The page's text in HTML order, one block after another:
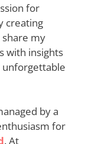
for
creating
my
with insights
unforgettable
by a
for
. At